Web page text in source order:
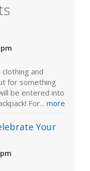
and
for something
be entered into
For... more
Your